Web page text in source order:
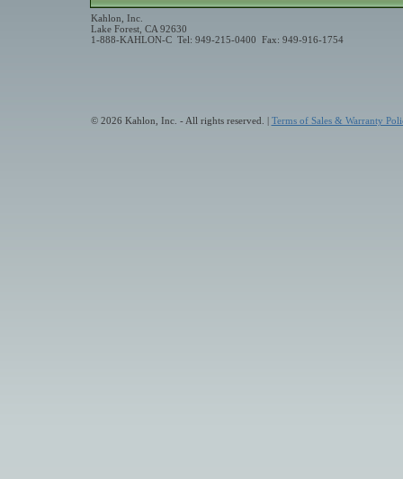
Kahlon, Inc.
Lake Forest, CA 92630
1-888-KAHLON-C Tel: 949-215-0400 Fax: 949-916-1754
© 2026 Kahlon, Inc. - All rights reserved. | Terms of Sales & Warranty